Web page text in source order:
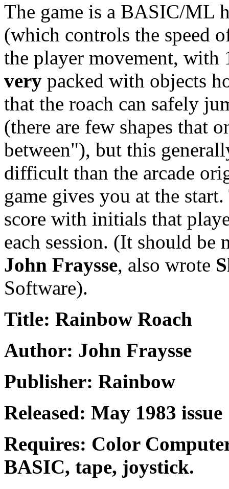
The game is a BASIC/ML
(which controls the speed
the player movement, with
very packed with objects
that the roach can safely
(there are few shapes that
between"), but this
difficult than the arcade
game gives you at the
score with initials that
each session. (It should be
John Fraysse, also wrote
Software).
Title: Rainbow Roach
Author: John Fraysse
Publisher: Rainbow
Released: May 1983 issue
Requires: Color
BASIC, tape, joystick.